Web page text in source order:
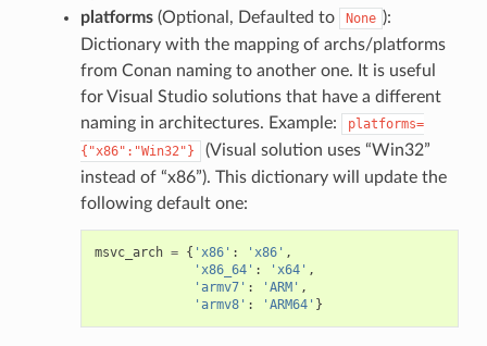
platforms(Optional, Defaulted to None ):
Dictionary with the mapping of archs/platforms
from Conan naming to another one. It is useful
for Visual Studio solutions that have a different
naming in architectures. Example:
platforms=
{"x86":"Win32"}
(Visual solution uses “Win32”
instead of “x86”). This dictionary will update the
following default one:
msvc_arch = { 'x86' : 'x86' ,
'x86_64' : 'x64' ,
'armv7' : 'ARM' ,
'armv8' : 'ARM64' }